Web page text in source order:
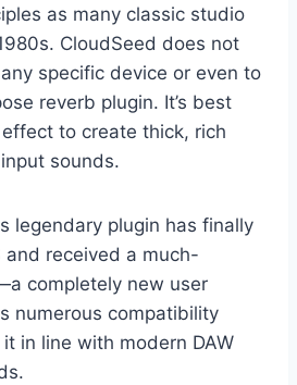
as many classic studio
CloudSeed does not
specific device or even to
reverb plugin. It’s best
to create thick, rich
sounds.
legendary plugin has finally
and received a much-
completely new user
numerous compatibility
in line with modern DAW